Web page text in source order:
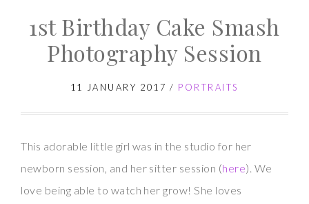
Cake
Session
1st Birthday Cake Smash
Photography Session
11 JANUARY 2017 / PORTRAITS
This adorable little girl was in the studio for her
newborn session, and her sitter session (here). We
love being able to watch her grow! She loves